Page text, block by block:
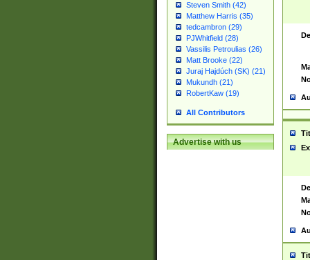
Steven Smith (42)
Matthew Harris (35)
tedcambron (29)
PJWhitfield (28)
Vassilis Petroulias (26)
Matt Brooke (22)
Juraj Hajdúch (SK) (21)
Mukundh (21)
RobertKaw (19)
All Contributors
Advertise with us